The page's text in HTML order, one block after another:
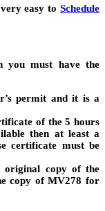
easy to Schedule
you must have the
permit and it is a
of the 5 hours
then at least a
certificate must be
original copy of the
copy of MV278 for